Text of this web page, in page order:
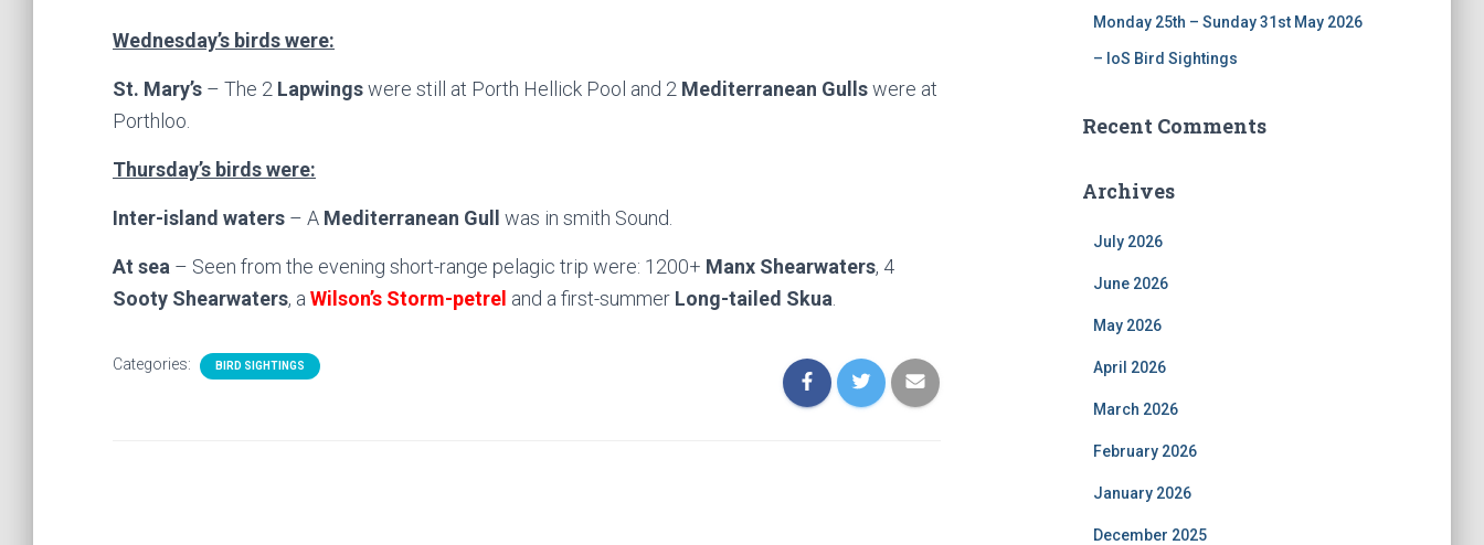
Wednesday’s birds were:
St. Mary’s – The 2 Lapwingswere still at Porth Hellick Pool and 2 Mediterranean Gullswere at
Porthloo.
Thursday’s birds were:
Inter-island waters – A Mediterranean Gull was in smith Sound.
At sea – Seen from the evening short-range pelagic trip were: 1200+ Manx Shearwaters, 4
Sooty Shearwaters, a Wilson’s Storm-petrel and a first-summer Long-tailed Skua
Categories: BIRD SIGHTINGS
Monday 25th – Sunday 31st May 2026
– IoS Bird Sightings
Recent Comments
Archives
July 2026
June 2026
May 2026
April 2026
March 2026
February 2026
January 2026
December 2025